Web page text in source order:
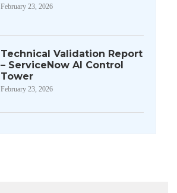
February 23, 2026
Technical Validation Report
– ServiceNow AI Control
Tower
February 23, 2026